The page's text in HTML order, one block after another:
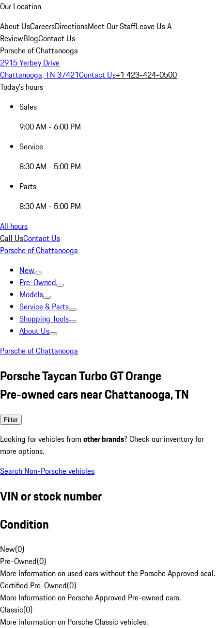
Our Location
About UsCareersDirectionsMeet Our StaffLeave Us A
ReviewBlogContact Us
Porsche of Chattanooga
2915 Yerbey Drive
Chattanooga, TN 37421Contact Us+1 423-424-0500
Today's hours
Sales
9:00 AM - 6:00 PM
Service
8:30 AM - 5:00 PM
Parts
8:30 AM - 5:00 PM
All hours
Call UsContact Us
Porsche of Chattanooga
New
Pre-Owned
Models
Service & Parts
Shopping Tools
About Us
Porsche of Chattanooga
Porsche Taycan Turbo GT Orange
Pre-owned cars near Chattanooga, TN
Filter
Looking for vehicles from other brands? Check our inventory for
more options.
Search Non-Porsche vehicles
VIN or stock number
Condition
New(0)
Pre-Owned(0)
More Information on used cars without the Porsche Approved seal.
Certified Pre-Owned(0)
More Information on Porsche Approved Pre-owned cars.
Classic(0)
More information on Porsche Classic vehicles.